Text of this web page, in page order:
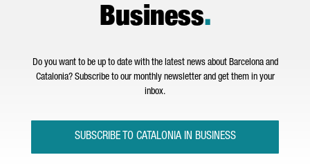
Business.
Do you want to be up to date with the latest news about Barcelona and
Catalonia? Subscribe to our monthly newsletter and get them in your
inbox.
SUBSCRIBE TO CATALONIA IN BUSINESS